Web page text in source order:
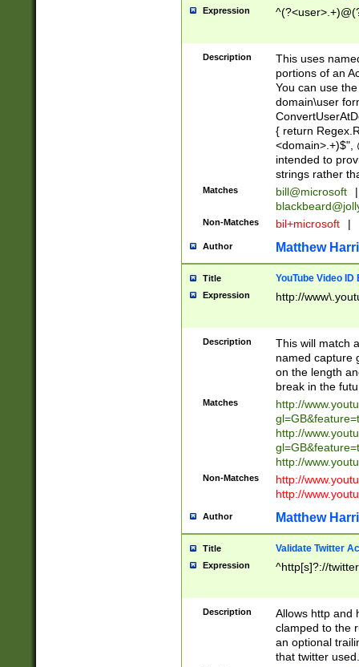
Expression
Description
This uses
portions of an
You can use
domain\user
{ return
<domain>.+)$",
intended to
strings rather
Matches bill@microsoft
|
Non-Matches bil+microsoft |
Author Matthew
Title YouTube Video
Expression http://
Description
This will match
named capture
on the length
break in the
Matches
http://
http://
http://
Non-Matches
http://
http://
Author Matthew
Title Validate Twitter
Expression ^http[s]?://
Description
Allows http and
clamped to the
an optional
that twitter used.